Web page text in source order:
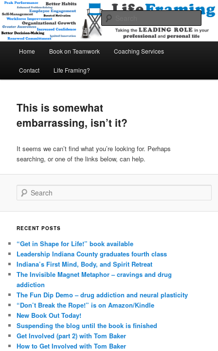
Life Framing International
A THINK BETTER – WORK SMARTER – ENJOY MORE Company
Skip
to
content
Skip
to
content
Home Book on Teamwork Coaching Services
Contact Life Framing?
This is somewhat
embarrassing, isn’t it?
It seems we can’t find what you’re looking for. Perhaps
searching, or one of the links below, can help.
Search
RECENT POSTS
“Get in Shape for Life!” book available
Leadership Indiana County graduates fourth class
Indiana’s First Mind, Body, and Spirit Retreat
The Invisible Magnet Metaphor – cravings and drug
addiction
The Fun Dip Demo – drug addiction and neural plasticity
“Don’t Break the Rope!” is on Amazon/Kindle
New Book Out Today!
Suspending the blog until the book is finished
Get Involved (part 2) with Tom Baker
How to Get Involved with Tom Baker